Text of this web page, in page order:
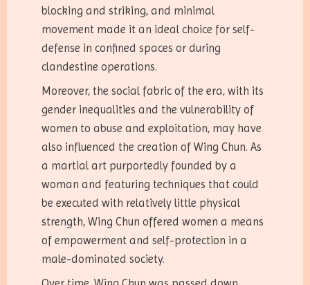
blocking and striking, and minimal
movement made it an ideal choice for self-
defense in confined spaces or during
clandestine operations.
Moreover, the social fabric of the era, with its
gender inequalities and the vulnerability of
women to abuse and exploitation, may have
also influenced the creation of Wing Chun. As
a martial art purportedly founded by a
woman and featuring techniques that could
be executed with relatively little physical
strength, Wing Chun offered women a means
of empowerment and self-protection in a
male-dominated society.